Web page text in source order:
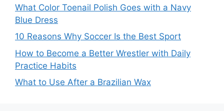
What Color Toenail Polish Goes with a Navy
Blue Dress
10 Reasons Why Soccer Is the Best Sport
How to Become a Better Wrestler with Daily
Practice Habits
What to Use After a Brazilian Wax